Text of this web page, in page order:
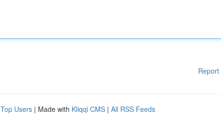
Report
Top Users | Made with Kliqqi CMS | All RSS Feeds